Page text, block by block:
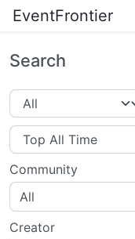
EventFrontier
Search
Community
All
Creator